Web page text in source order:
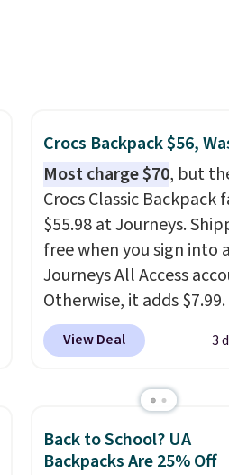
Crocs Backpack $56,
Most charge $70, but
Crocs Classic Backpack
$55.98 at Journeys.
free when you sign into
Journeys All Access
Otherwise, it adds
various perforation
mimic the classic clog
customization, so you
style it to match your
personality.
View Deal 3
Back to School? UA
Backpacks Are 25% Off